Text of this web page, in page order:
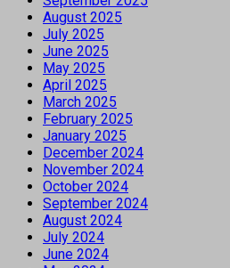
August 2025
July 2025
June 2025
May 2025
April 2025
March 2025
February 2025
January 2025
December 2024
November 2024
October 2024
September 2024
August 2024
July 2024
June 2024